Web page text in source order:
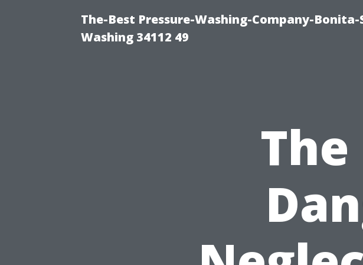
The-Best Pressure-Washing-Company-Bonita-
Washing 34112 49